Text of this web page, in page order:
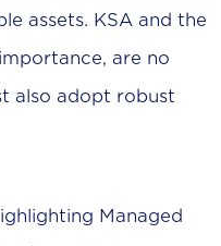
assets. KSA and the
are no
also adopt robust
Managed